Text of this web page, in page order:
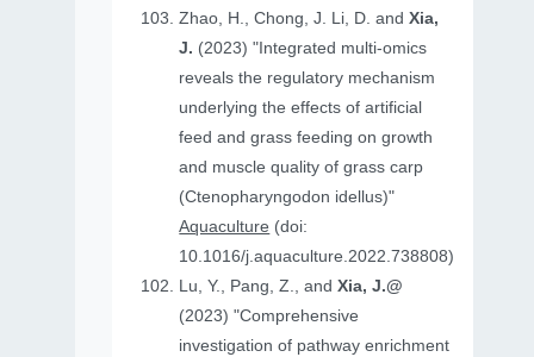
Zhao, H., Chong, J. Li, D. andXia,
J. (2023) "Integrated multi-omics
reveals the regulatory mechanism
underlying the effects of artificial
feed and grass feeding on growth
and muscle quality of grass carp
(Ctenopharyngodon idellus)"
Aquaculture (doi:
10.1016/j.aquaculture.2022.738808)
Lu, Y., Pang, Z., andXia, J.@
(2023) "Comprehensive
investigation of pathway enrichment